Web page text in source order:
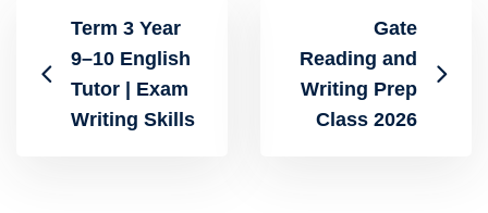
Term 3 Year
9–10 English
Tutor | Exam
Writing Skills
Gate
Reading and
Writing Prep
Class 2026